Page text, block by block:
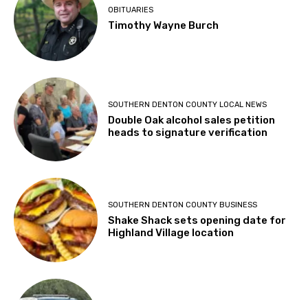
OBITUARIES
Timothy Wayne Burch
SOUTHERN DENTON COUNTY LOCAL NEWS
Double Oak alcohol sales petition
heads to signature verification
SOUTHERN DENTON COUNTY BUSINESS
Shake Shack sets opening date for
Highland Village location